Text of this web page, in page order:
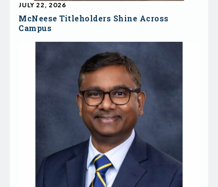
McNeese Titleholders Shine Across
Campus
JULY 22, 2026